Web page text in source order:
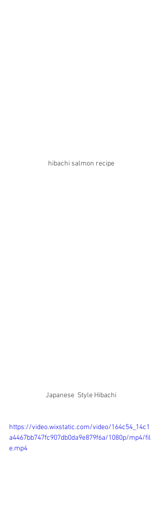
hibachi salmon recipe
Japanese  Style Hibachi
https://video.wixstatic.com/video/164c54_14c1
a4467bb747fc907db0da9e879f6a/1080p/mp4/fil
e.mp4